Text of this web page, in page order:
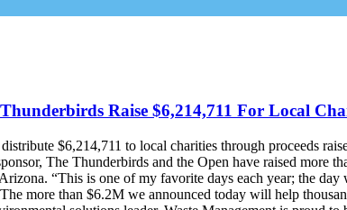
Raise $6,214,711 For Local
$6,214,711 to local charities through proceeds
The Thunderbirds and the Open have raised
“This is one of my favorite days each year; the
more than $6.2M we announced today will help